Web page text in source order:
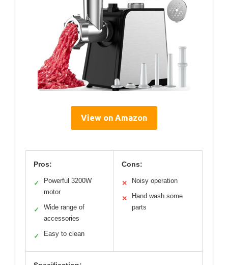
View on Amazon
Pros:
✓
Powerful 3200W
motor
✓
Wide range of
accessories
✓ Easy to clean
Cons:
✕ Noisy operation
✕
Hand wash some
parts